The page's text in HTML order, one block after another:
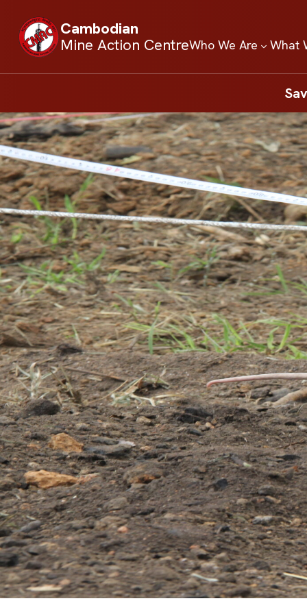
Cambodian
Mine Action CentreWho We Are What